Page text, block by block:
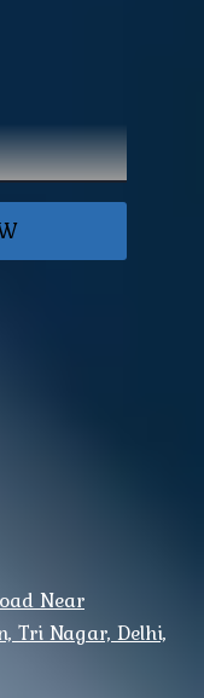
Near
Tri Nagar, Delhi,